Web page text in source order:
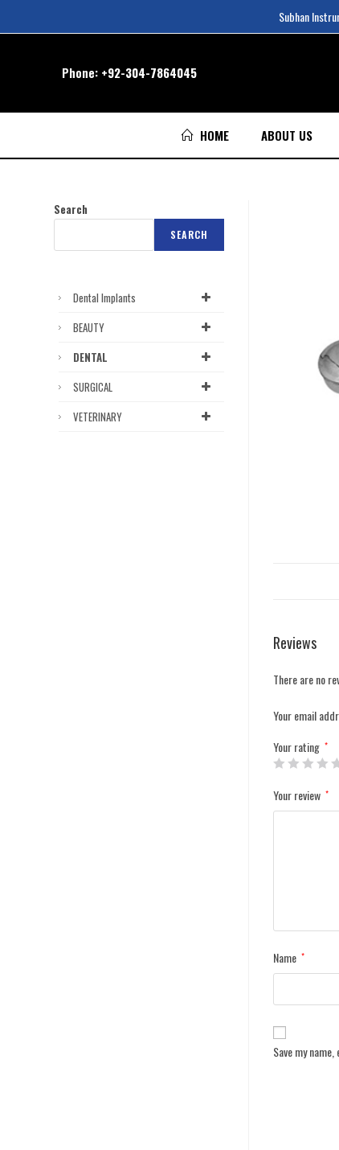
Subhan
Phone: +92-304-7864045
HOME ABOUT US
Reviews
There are no
Your email
Your rating *
Your review *
Name *
Save my
Search
SEARCH
Dental Implants
BEAUTY
DENTAL
SURGICAL
VETERINARY